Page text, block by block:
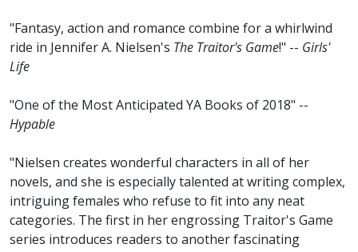
"Fantasy, action and romance combine for a whirlwind
ride in Jennifer A. Nielsen's The Traitor's Game!" -- Girls'
Life
"One of the Most Anticipated YA Books of 2018" --
Hypable
"Nielsen creates wonderful characters in all of her
novels, and she is especially talented at writing complex,
intriguing females who refuse to fit into any neat
categories. The first in her engrossing Traitor's Game
series introduces readers to another fascinating